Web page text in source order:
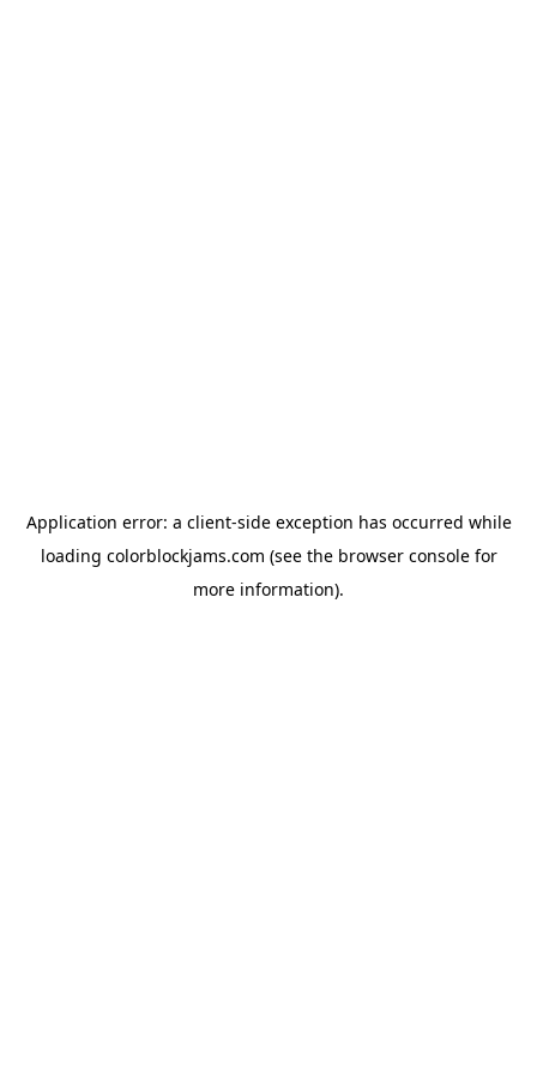
Application error: a client-side exception has occurred while
loading colorblockjams.com (see the browser consolefor
more information).